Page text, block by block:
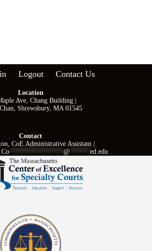
Logout Contact Us
Location
Ave, Chang Building |
Shrewsbury, MA 01545
Contact
CoE Administrative Assistant |
Co ****************@ ******ed.edu